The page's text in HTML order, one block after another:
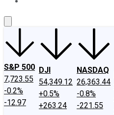
S&P 500
7,723.55
-0.2%
-12.97
DJI
54,349.12
+0.5%
+263.24
NASDAQ
26,363.44
-0.8%
-221.55